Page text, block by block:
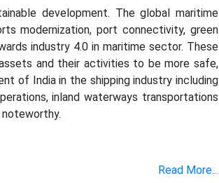
development. The global maritime
modernization, port connectivity, green
industry 4.0 in maritime sector. These
and their activities to be more safe,
of India in the shipping industry including
inland waterways transportations
Read More...